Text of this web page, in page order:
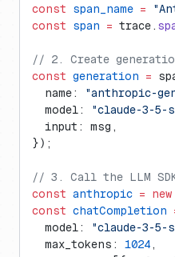
const span_name =
const span = trace.
// 2. Create
const generation =
  name:
"anthropic-
  model:
"claude-3-5-
  input: msg,
});
// 3. Call the LLM
const anthropic = new
const chatCompletion
  model:
"claude-3-5-
  max_tokens:
1024,